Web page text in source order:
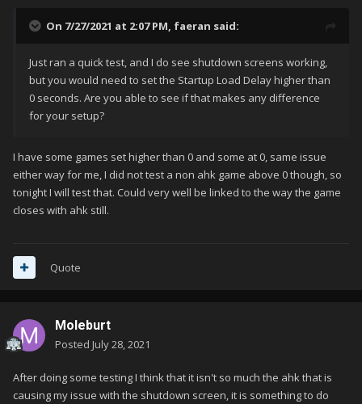
On 7/27/2021 at 2:07 PM, faeran said:
Just ran a quick test, and I do see shutdown screens working,
but you would need to set the Startup Load Delay higher than
0 seconds. Are you able to see if that makes any difference
for your setup?
I have some games set higher than 0 and some at 0, same issue
either way for me, I did not test a non ahk game above 0 though, so
tonight I will test that. Could very well be linked to the way the game
closes with ahk still.
Quote
Moleburt
Posted July 28, 2021
After doing some testing I think that it isn't so much the ahk that is
causing my issue with the shutdown screen, it is something to do